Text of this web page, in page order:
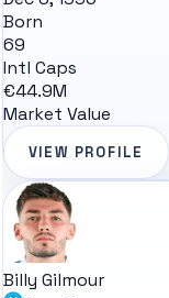
Born
69
Intl Caps
€44.9M
Market Value
VIEW PROFILE
Billy Gilmour